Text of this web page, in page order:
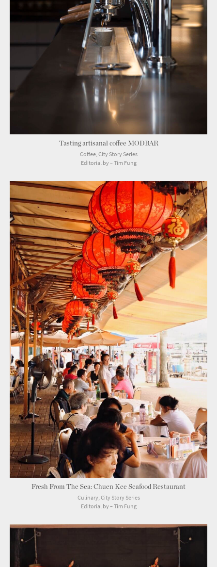
Tasting artisanal coffee MODBAR
Coffee, City Story Series
Editorial by – Tim Fung
Fresh From The Sea: Chuen Kee Seafood Restaurant
Culinary, City Story Series
Editorial by – Tim Fung